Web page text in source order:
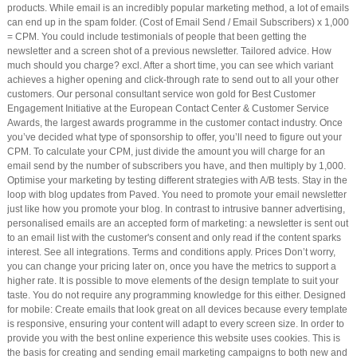
products. While email is an incredibly popular marketing method, a lot of emails
can end up in the spam folder. (Cost of Email Send / Email Subscribers) x 1,000
= CPM. You could include testimonials of people that been getting the
newsletter and a screen shot of a previous newsletter. Tailored advice. How
much should you charge? excl. After a short time, you can see which variant
achieves a higher opening and click-through rate to send out to all your other
customers. Our personal consultant service won gold for Best Customer
Engagement Initiative at the European Contact Center & Customer Service
Awards, the largest awards programme in the customer contact industry. Once
you’ve decided what type of sponsorship to offer, you’ll need to figure out your
CPM. To calculate your CPM, just divide the amount you will charge for an
email send by the number of subscribers you have, and then multiply by 1,000.
Optimise your marketing by testing different strategies with A/B tests. Stay in the
loop with blog updates from Paved. You need to promote your email newsletter
just like how you promote your blog. In contrast to intrusive banner advertising,
personalised emails are an accepted form of marketing: a newsletter is sent out
to an email list with the customer's consent and only read if the content sparks
interest. See all integrations. Terms and conditions apply. Prices Don’t worry,
you can change your pricing later on, once you have the metrics to support a
higher rate. It is possible to move elements of the design template to suit your
taste. You do not require any programming knowledge for this either. Designed
for mobile: Create emails that look great on all devices because every template
is responsive, ensuring your content will adapt to every screen size. In order to
provide you with the best online experience this website uses cookies. This is
the basis for creating and sending email marketing campaigns to both new and